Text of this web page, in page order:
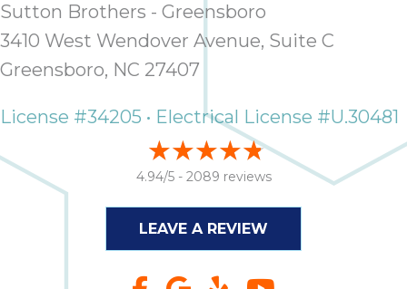
Sutton Brothers - Greensboro
3410 West Wendover Avenue, Suite C
Greensboro, NC 27407
License #34205 • Electrical License #U.30481
4.94/5 - 2089 reviews
LEAVE A REVIEW